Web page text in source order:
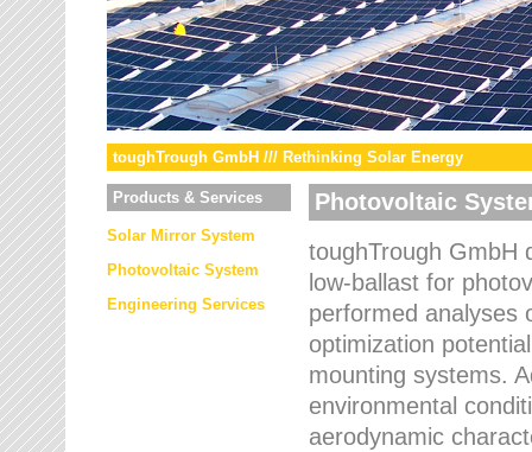
toughTrough GmbH /// Rethinking Solar Energy
Products & Services
Solar Mirror System
Photovoltaic System
Engineering Services
Photovoltaic
toughTrough GmbH
low-ballast for
performed analyses
optimization
mounting systems.
environmental
aerodynamic